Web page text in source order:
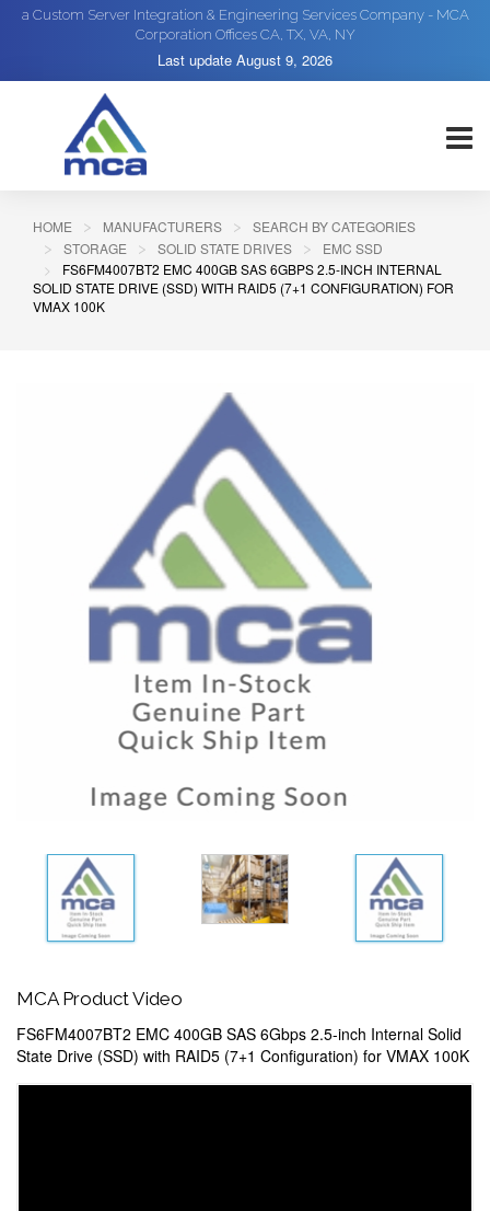
a Custom Server Integration & Engineering Services Company - MCA
Corporation Offices CA, TX, VA, NY
Last update August 9, 2026
HOME MANUFACTURERS
SEARCH BY CATEGORIES
STORAGE
SOLID STATE DRIVES
EMC SSD
FS6FM4007BT2 EMC 400GB SAS 6GBPS 2.5-INCH INTERNAL
SOLID STATE DRIVE (SSD) WITH RAID5 (7+1 CONFIGURATION) FOR
VMAX 100K
MCA Product Video
FS6FM4007BT2 EMC 400GB SAS 6Gbps 2.5-inch Internal Solid
State Drive (SSD) with RAID5 (7+1 Configuration) for VMAX 100K